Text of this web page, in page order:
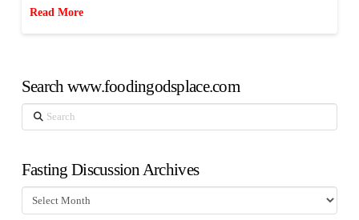
Read More
Search www.foodingodsplace.com
Search
Fasting Discussion Archives
Fasting
Discussion